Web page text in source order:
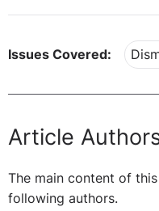
Issues Covered:
Article
The main content of
following authors.